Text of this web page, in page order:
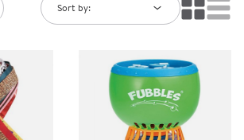
Sort by: